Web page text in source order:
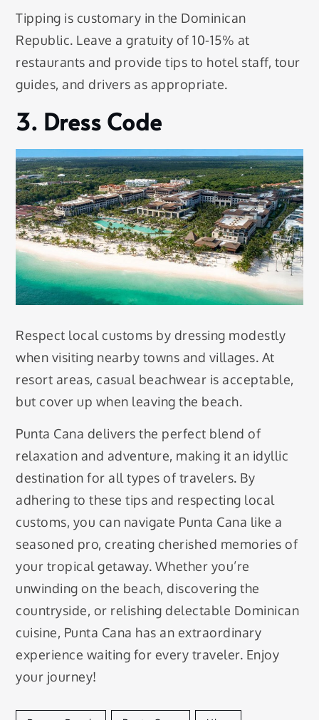
Tipping is customary in the Dominican
Republic. Leave a gratuity of 10-15% at
restaurants and provide tips to hotel staff, tour
guides, and drivers as appropriate.
3. Dress Code
Respect local customs by dressing modestly
when visiting nearby towns and villages. At
resort areas, casual beachwear is acceptable,
but cover up when leaving the beach.
Punta Cana delivers the perfect blend of
relaxation and adventure, making it an idyllic
destination for all types of travelers. By
adhering to these tips and respecting local
customs, you can navigate Punta Cana like a
seasoned pro, creating cherished memories of
your tropical getaway. Whether you’re
unwinding on the beach, discovering the
countryside, or relishing delectable Dominican
cuisine, Punta Cana has an extraordinary
experience waiting for every traveler. Enjoy
your journey!